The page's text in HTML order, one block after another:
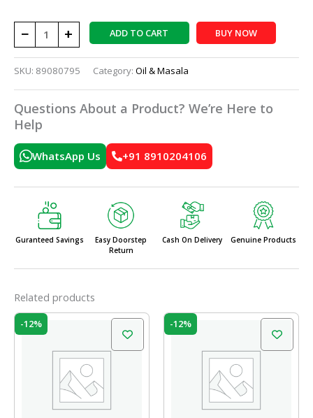
− + ADD TO CART BUY NOW
SKU: 89080795 Category: Oil & Masala
Questions About a Product? We’re Here to
Help
WhatsApp Us +91 8910204106
Guranteed Savings
Easy Doorstep
Return
Cash On Delivery Genuine Products
Related products
-12%
₹52.00.
Current
₹45.76.
-12%
₹27.00.
Current
₹23.76.